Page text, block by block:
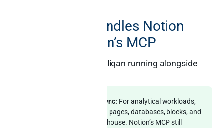
How Peliqan handles Notion
alongside Notion’s MCP
What you get with Peliqan running alongside
Optional Notion data sync: For analytical workloads,
Peliqan can sync Notion pages, databases, blocks, and
properties into the warehouse. Notion’s MCP still